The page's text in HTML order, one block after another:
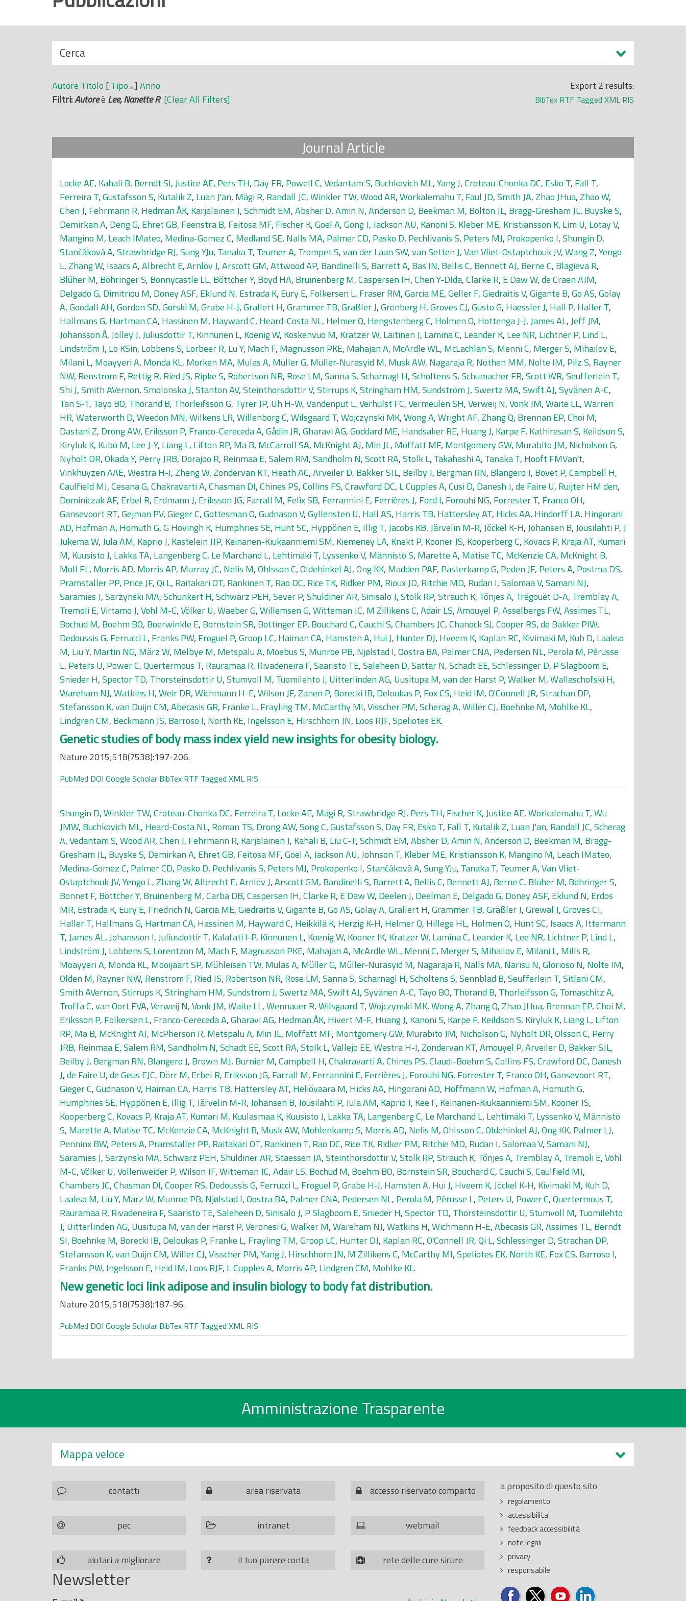
i
N
a
s
c
o
d
Cerca
Export 2 results:
BibTex RTF Tagged XML RIS
Autore Titolo [Tipo ] Anno
Filtri:Autoreè Lee, Nanette R [Clear All Filters]
Journal Article
Locke AE, Kahali B, Berndt SI,Justice AE, Pers TH, Day FR, Powell C,Vedantam S, Buchkovich ML,Yang J,Croteau-Chonka DC, Esko T, Fall T,
Ferreira T,Gustafsson S, Kutalik Z, Luan J'an, Mägi R, Randall JC,Winkler TW,Wood AR,Workalemahu T, Faul JD,Smith JA,Zhao JHua,Zhao W,
Chen J, Fehrmann R, Hedman ÅK, Karjalainen J,Schmidt EM,Absher D,Amin N,Anderson D, Beekman M, Bolton JL, Bragg-Gresham JL, Buyske S,
Demirkan A, Deng G, Ehret GB, Feenstra B, Feitosa MF, Fischer K,Goel A,Gong J,Jackson AU, Kanoni S, Kleber ME, Kristiansson K, Lim U, Lotay V,
Mangino M, Leach IMateo, Medina-Gomez C, Medland SE, Nalls MA, Palmer CD, Pasko D, Pechlivanis S, Peters MJ, Prokopenko I,Shungin D,
Stančáková A,Strawbridge RJ,Sung YJu, Tanaka T, Teumer A, Trompet S,van der Laan SW,van Setten J,Van Vliet-Ostaptchouk JV,Wang Z,Yengo
L,Zhang W, Isaacs A,Albrecht E,Arnlöv J,Arscott GM,Attwood AP, Bandinelli S, Barrett A, Bas IN, Bellis C, Bennett AJ, Berne C, Blagieva R,
Blüher M, Böhringer S, Bonnycastle LL, Böttcher Y, Boyd HA, Bruinenberg M,Caspersen IH,Chen Y-DIda,Clarke R, E Daw W,de Craen AJM,
Delgado G, Dimitriou M, Doney ASF, Eklund N, Estrada K, Eury E, Folkersen L, Fraser RM,Garcia ME,Geller F,Giedraitis V,Gigante B,Go AS,Golay
A,Goodall AH,Gordon SD,Gorski M,Grabe H-J,Grallert H,Grammer TB,Gräßler J,Grönberg H,Groves CJ,Gusto G, Haessler J, Hall P, Haller T,
Hallmans G, Hartman CA, Hassinen M, Hayward C, Heard-Costa NL, Helmer Q, Hengstenberg C, Holmen O, Hottenga J-J,James AL,Jeff JM,
Johansson Å,Jolley J,Juliusdottir T, Kinnunen L, Koenig W, Koskenvuo M, Kratzer W, Laitinen J, Lamina C, Leander K, Lee NR, Lichtner P, Lind L,
Lindström J, Lo KSin, Lobbens S, Lorbeer R, Lu Y, Mach F, Magnusson PKE, Mahajan A, McArdle WL, McLachlan S, Menni C, Merger S, Mihailov E,
Milani L, Moayyeri A, Monda KL, Morken MA, Mulas A, Müller G, Müller-Nurasyid M, Musk AW, Nagaraja R, Nöthen MM, Nolte IM, Pilz S, Rayner
NW, Renstrom F, Rettig R, Ried JS, Ripke S, Robertson NR, Rose LM,Sanna S,Scharnagl H,Scholtens S,Schumacher FR,Scott WR,Seufferlein T,
Shi J,Smith AVernon,Smolonska J,Stanton AV,Steinthorsdottir V,Stirrups K,Stringham HM,Sundström J,Swertz MA,Swift AJ,Syvänen A-C,
Tan S-T, Tayo BO, Thorand B, Thorleifsson G, Tyrer JP, Uh H-W,Vandenput L,Verhulst FC,Vermeulen SH,Verweij N,Vonk JM,Waite LL,Warren
HR,Waterworth D,Weedon MN,Wilkens LR,Willenborg C,Wilsgaard T,Wojczynski MK,Wong A,Wright AF,Zhang Q, Brennan EP,Choi M,
Dastani Z, Drong AW, Eriksson P, Franco-Cereceda A,Gådin JR,Gharavi AG,Goddard ME, Handsaker RE, Huang J, Karpe F, Kathiresan S, Keildson S,
Kiryluk K, Kubo M, Lee J-Y, Liang L, Lifton RP, Ma B, McCarroll SA, McKnight AJ, Min JL, Moffatt MF, Montgomery GW, Murabito JM, Nicholson G,
Nyholt DR,Okada Y, Perry JRB, Dorajoo R, Reinmaa E,Salem RM,Sandholm N,Scott RA,Stolk L, Takahashi A, Tanaka T, Hooft FMVan't,
Vinkhuyzen AAE,Westra H-J,Zheng W,Zondervan KT, Heath AC,Arveiler D, Bakker SJL, Beilby J, Bergman RN, Blangero J, Bovet P,Campbell H,
Caulfield MJ,Cesana G,Chakravarti A,Chasman DI,Chines PS,Collins FS,Crawford DC, L Cupples A,Cusi D, Danesh J,de Faire U, Ruijter HM den,
Dominiczak AF, Erbel R, Erdmann J, Eriksson JG, Farrall M, Felix SB, Ferrannini E, Ferrières J, Ford I, Forouhi NG, Forrester T, Franco OH,
Gansevoort RT,Gejman PV,Gieger C,Gottesman O,Gudnason V,Gyllensten U, Hall AS, Harris TB, Hattersley AT, Hicks AA, Hindorff LA, Hingorani
AD, Hofman A, Homuth G,G Hovingh K, Humphries SE, Hunt SC, Hyppönen E, Illig T,Jacobs KB,Järvelin M-R,Jöckel K-H,Johansen B,Jousilahti P,J
Jukema W,Jula AM, Kaprio J, Kastelein JJP, Keinanen-Kiukaanniemi SM, Kiemeney LA, Knekt P, Kooner JS, Kooperberg C, Kovacs P, Kraja AT, Kumari
M, Kuusisto J, Lakka TA, Langenberg C, Le Marchand L, Lehtimäki T, Lyssenko V, Männistö S, Marette A, Matise TC, McKenzie CA, McKnight B,
Moll FL, Morris AD, Morris AP, Murray JC, Nelis M,Ohlsson C,Oldehinkel AJ,Ong KK, Madden PAF, Pasterkamp G, Peden JF, Peters A, Postma DS,
Pramstaller PP, Price JF,Qi L, Raitakari OT, Rankinen T, Rao DC, Rice TK, Ridker PM, Rioux JD, Ritchie MD, Rudan I,Salomaa V,Samani NJ,
Saramies J,Sarzynski MA,Schunkert H,Schwarz PEH,Sever P,Shuldiner AR,Sinisalo J,Stolk RP,Strauch K, Tönjes A, Trégouët D-A, Tremblay A,
Tremoli E,Virtamo J,Vohl M-C,Völker U,Waeber G,Willemsen G,Witteman JC, M Zillikens C,Adair LS,Amouyel P,Asselbergs FW,Assimes TL,
Bochud M, Boehm BO, Boerwinkle E, Bornstein SR, Bottinger EP, Bouchard C,Cauchi S,Chambers JC,Chanock SJ,Cooper RS,de Bakker PIW,
Dedoussis G, Ferrucci L, Franks PW, Froguel P,Groop LC, Haiman CA, Hamsten A, Hui J, Hunter DJ, Hveem K, Kaplan RC, Kivimaki M, Kuh D, Laakso
M, Liu Y, Martin NG, März W, Melbye M, Metspalu A, Moebus S, Munroe PB, Njølstad I,Oostra BA, Palmer CNA, Pedersen NL, Perola M, Pérusse
L, Peters U, Power C,Quertermous T, Rauramaa R, Rivadeneira F,Saaristo TE,Saleheen D,Sattar N,Schadt EE,Schlessinger D, P Slagboom E,
Snieder H,Spector TD, Thorsteinsdottir U,Stumvoll M, Tuomilehto J, Uitterlinden AG, Uusitupa M,van der Harst P,Walker M,Wallaschofski H,
Wareham NJ,Watkins H,Weir DR,Wichmann H-E,Wilson JF,Zanen P, Borecki IB, Deloukas P, Fox CS, Heid IM,O'Connell JR,Strachan DP,
Stefansson K,van Duijn CM,Abecasis GR, Franke L, Frayling TM, McCarthy MI,Visscher PM,Scherag A,Willer CJ, Boehnke M, Mohlke KL,
Lindgren CM, Beckmann JS, Barroso I, North KE, Ingelsson E, Hirschhorn JN, Loos RJF,Speliotes EK.
Genetic studies of body mass index yield new insights for obesity biology.
Nature 2015;518(7538):197-206.
PubMed DOI Google Scholar BibTex RTF Tagged XML RIS
Shungin D,Winkler TW,Croteau-Chonka DC, Ferreira T, Locke AE, Mägi R,Strawbridge RJ, Pers TH, Fischer K,Justice AE,Workalemahu T,Wu
JMW, Buchkovich ML, Heard-Costa NL, Roman TS, Drong AW,Song C,Gustafsson S, Day FR, Esko T, Fall T, Kutalik Z, Luan J'an, Randall JC,Scherag
A,Vedantam S,Wood AR,Chen J, Fehrmann R, Karjalainen J, Kahali B, Liu C-T,Schmidt EM,Absher D,Amin N,Anderson D, Beekman M, Bragg-
Gresham JL, Buyske S, Demirkan A, Ehret GB, Feitosa MF,Goel A,Jackson AU,Johnson T, Kleber ME, Kristiansson K, Mangino M, Leach IMateo,
Medina-Gomez C, Palmer CD, Pasko D, Pechlivanis S, Peters MJ, Prokopenko I,Stančáková A,Sung YJu, Tanaka T, Teumer A,Van Vliet-
Ostaptchouk JV,Yengo L,Zhang W,Albrecht E,Arnlöv J,Arscott GM, Bandinelli S, Barrett A, Bellis C, Bennett AJ, Berne C, Blüher M, Böhringer S,
Bonnet F, Böttcher Y, Bruinenberg M,Carba DB,Caspersen IH,Clarke R, E Daw W, Deelen J, Deelman E, Delgado G, Doney ASF, Eklund N, Erdos
MR, Estrada K, Eury E, Friedrich N,Garcia ME,Giedraitis V,Gigante B,Go AS,Golay A,Grallert H,Grammer TB,Gräßler J,Grewal J,Groves CJ,
Haller T, Hallmans G, Hartman CA, Hassinen M, Hayward C, Heikkilä K, Herzig K-H, Helmer Q, Hillege HL, Holmen O, Hunt SC, Isaacs A, Ittermann
T,James AL,Johansson I,Juliusdottir T, Kalafati I-P, Kinnunen L, Koenig W, Kooner IK, Kratzer W, Lamina C, Leander K, Lee NR, Lichtner P, Lind L,
Lindström J, Lobbens S, Lorentzon M, Mach F, Magnusson PKE, Mahajan A, McArdle WL, Menni C, Merger S, Mihailov E, Milani L, Mills R,
Moayyeri A, Monda KL, Mooijaart SP, Mühleisen TW, Mulas A, Müller G, Müller-Nurasyid M, Nagaraja R, Nalls MA, Narisu N,Glorioso N, Nolte IM,
Olden M, Rayner NW, Renstrom F, Ried JS, Robertson NR, Rose LM,Sanna S,Scharnagl H,Scholtens S,Sennblad B,Seufferlein T,Sitlani CM,
Smith AVernon,Stirrups K,Stringham HM,Sundström J,Swertz MA,Swift AJ,Syvänen A-C, Tayo BO, Thorand B, Thorleifsson G, Tomaschitz A,
Troffa C,van Oort FVA,Verweij N,Vonk JM,Waite LL,Wennauer R,Wilsgaard T,Wojczynski MK,Wong A,Zhang Q,Zhao JHua, Brennan EP,Choi M,
Eriksson P, Folkersen L, Franco-Cereceda A,Gharavi AG, Hedman ÅK, Hivert M-F, Huang J, Kanoni S, Karpe F, Keildson S, Kiryluk K, Liang L, Lifton
RP, Ma B, McKnight AJ, McPherson R, Metspalu A, Min JL, Moffatt MF, Montgomery GW, Murabito JM, Nicholson G, Nyholt DR,Olsson C, Perry
JRB, Reinmaa E,Salem RM,Sandholm N,Schadt EE,Scott RA,Stolk L,Vallejo EE,Westra H-J,Zondervan KT,Amouyel P,Arveiler D, Bakker SJL,
Beilby J, Bergman RN, Blangero J, Brown MJ, Burnier M,Campbell H,Chakravarti A,Chines PS,Claudi-Boehm S,Collins FS,Crawford DC, Danesh
J,de Faire U,de Geus EJC, Dörr M, Erbel R, Eriksson JG, Farrall M, Ferrannini E, Ferrières J, Forouhi NG, Forrester T, Franco OH,Gansevoort RT,
Gieger C,Gudnason V, Haiman CA, Harris TB, Hattersley AT, Heliövaara M, Hicks AA, Hingorani AD, Hoffmann W, Hofman A, Homuth G,
Humphries SE, Hyppönen E, Illig T,Järvelin M-R,Johansen B,Jousilahti P,Jula AM, Kaprio J, Kee F, Keinanen-Kiukaanniemi SM, Kooner JS,
Kooperberg C, Kovacs P, Kraja AT, Kumari M, Kuulasmaa K, Kuusisto J, Lakka TA, Langenberg C, Le Marchand L, Lehtimäki T, Lyssenko V, Männistö
S, Marette A, Matise TC, McKenzie CA, McKnight B, Musk AW, Möhlenkamp S, Morris AD, Nelis M,Ohlsson C,Oldehinkel AJ,Ong KK, Palmer LJ,
Penninx BW, Peters A, Pramstaller PP, Raitakari OT, Rankinen T, Rao DC, Rice TK, Ridker PM, Ritchie MD, Rudan I,Salomaa V,Samani NJ,
Saramies J,Sarzynski MA,Schwarz PEH,Shuldiner AR,Staessen JA,Steinthorsdottir V,Stolk RP,Strauch K, Tönjes A, Tremblay A, Tremoli E,Vohl
M-C,Völker U,Vollenweider P,Wilson JF,Witteman JC,Adair LS, Bochud M, Boehm BO, Bornstein SR, Bouchard C,Cauchi S,Caulfield MJ,
Chambers JC,Chasman DI,Cooper RS, Dedoussis G, Ferrucci L, Froguel P,Grabe H-J, Hamsten A, Hui J, Hveem K,Jöckel K-H, Kivimaki M, Kuh D,
Laakso M, Liu Y, März W, Munroe PB, Njølstad I,Oostra BA, Palmer CNA, Pedersen NL, Perola M, Pérusse L, Peters U, Power C,Quertermous T,
Rauramaa R, Rivadeneira F,Saaristo TE,Saleheen D,Sinisalo J, P Slagboom E,Snieder H,Spector TD, Thorsteinsdottir U,Stumvoll M, Tuomilehto
J, Uitterlinden AG, Uusitupa M,van der Harst P,Veronesi G,Walker M,Wareham NJ,Watkins H,Wichmann H-E,Abecasis GR,Assimes TL, Berndt
SI, Boehnke M, Borecki IB, Deloukas P, Franke L, Frayling TM,Groop LC, Hunter DJ, Kaplan RC,O'Connell JR,Qi L,Schlessinger D,Strachan DP,
Stefansson K,van Duijn CM,Willer CJ,Visscher PM,Yang J, Hirschhorn JN, M Zillikens C, McCarthy MI,Speliotes EK, North KE, Fox CS, Barroso I,
Franks PW, Ingelsson E, Heid IM, Loos RJF, L Cupples A, Morris AP, Lindgren CM, Mohlke KL.
New genetic loci link adipose and insulin biology to body fat distribution.
Nature 2015;518(7538):187-96.
PubMed DOI Google Scholar BibTex RTF Tagged XML RIS
Amministrazione Trasparente
Mappa veloce
contatti area riservata accesso riservato comparto
pec intranet webmail
aiutaci a migliorare il tuo parere conta rete delle cure sicure
a proposito di questo sito
regolamento
accessibilita'
feedback accessibilità
note legali
privacy
responsabile
Newsletter